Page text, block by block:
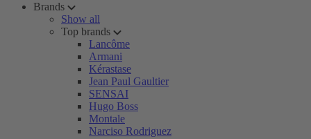
Brands
Show all
Top brands
Lancôme
Armani
Kérastase
Jean Paul Gaultier
SENSAI
Hugo Boss
Montale
Narciso Rodriguez